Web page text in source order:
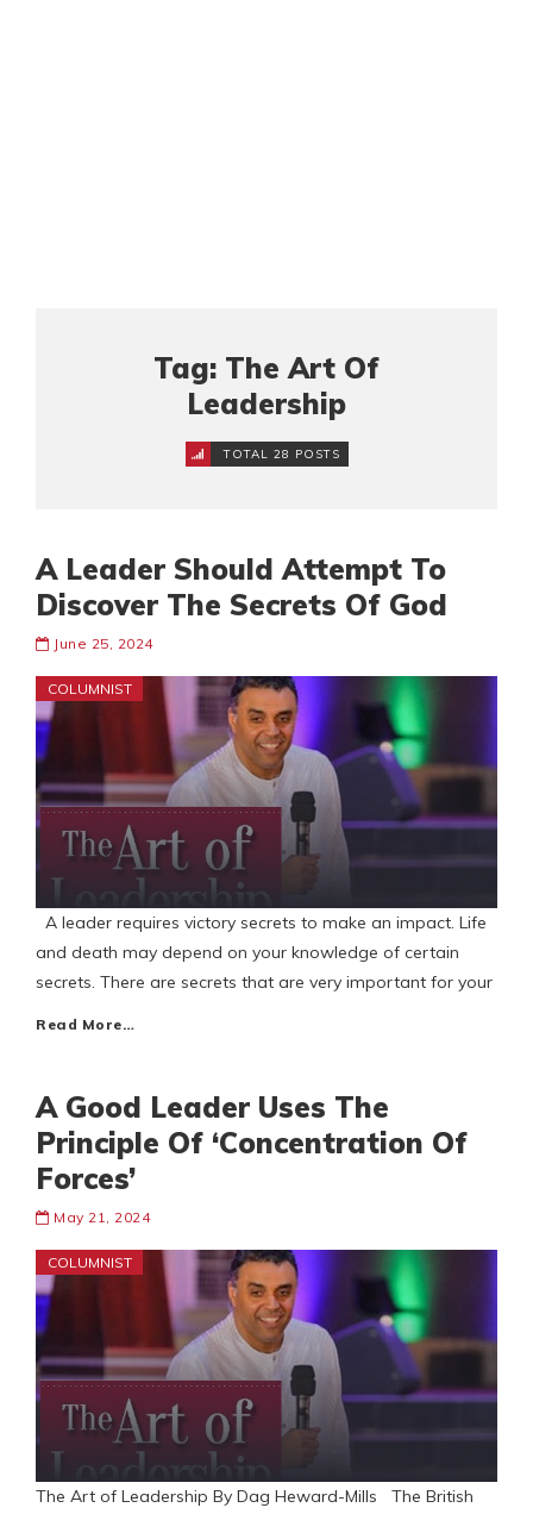
Tag: The Art Of
Leadership
TOTAL 28 POSTS
A Leader Should Attempt To
Discover The Secrets Of God
June 25, 2024
COLUMNIST
A leader requires victory secrets to make an impact. Life
and death may depend on your knowledge of certain
secrets. There are secrets that are very important for your
Read More…
A Good Leader Uses The
Principle Of ‘Concentration Of
Forces’
May 21, 2024
COLUMNIST
The Art of Leadership By Dag Heward-Mills The British